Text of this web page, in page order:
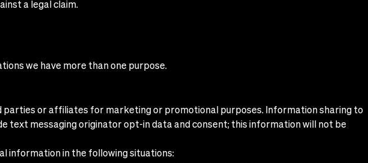
a legal claim.
we have more than one purpose.
parties or affiliates for marketing or promotional purposes. Information sharing to
text messaging originator opt-in data and consent; this information will not be
information in the following situations: